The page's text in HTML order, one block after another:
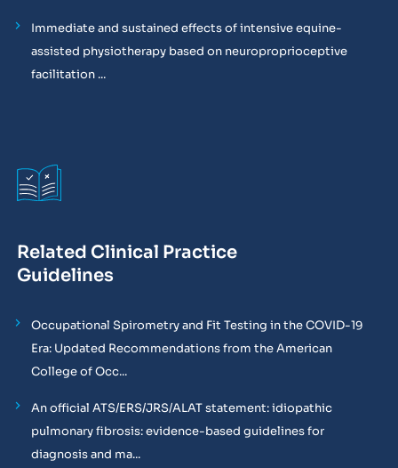
Immediate and sustained effects of intensive equine-
assisted physiotherapy based on neuroproprioceptive
facilitation ...
Related Clinical Practice
Guidelines
Occupational Spirometry and Fit Testing in the COVID-19
Era: Updated Recommendations from the American
College of Occ...
An official ATS/ERS/JRS/ALAT statement: idiopathic
pulmonary fibrosis: evidence-based guidelines for
diagnosis and ma...